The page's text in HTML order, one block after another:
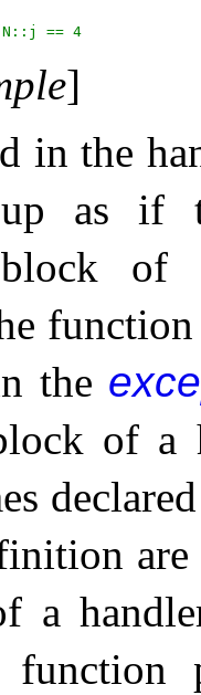
N​::​j == 4
]
in the
as if
block of
the
of
a